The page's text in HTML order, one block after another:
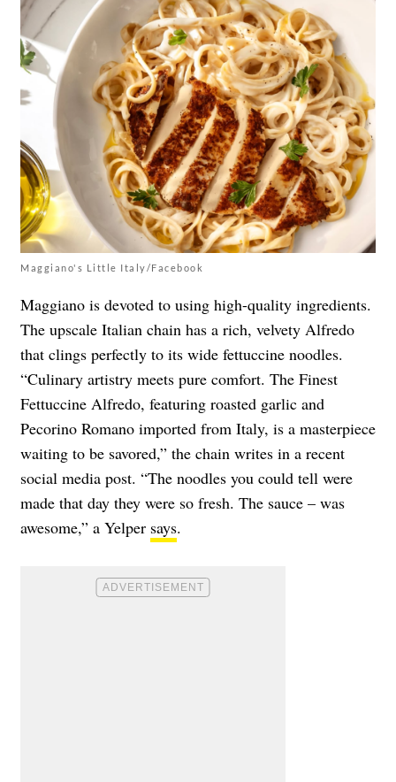
Maggiano's Little Italy/Facebook
Maggiano is devoted to using high-quality ingredients.
The upscale Italian chain has a rich, velvety Alfredo
that clings perfectly to its wide fettuccine noodles.
“Culinary artistry meets pure comfort. The Finest
Fettuccine Alfredo, featuring roasted garlic and
Pecorino Romano imported from Italy, is a masterpiece
waiting to be savored,” the chain writes in a recent
social media post. “The noodles you could tell were
made that day they were so fresh. The sauce – was
awesome,” a Yelper says.